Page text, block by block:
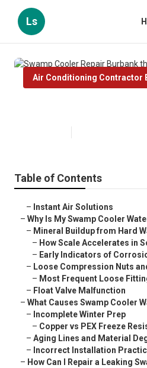
Ls
Air Conditioning Contractor
Table of Contents
– Instant Air Solutions
– Why Is My Swamp Cooler
– Mineral Buildup from Hard
– How Scale Accelerates in
– Early Indicators of
– Loose Compression Nuts
– Most Frequent Loose
– Float Valve Malfunction
– What Causes Swamp Cooler
– Incomplete Winter Prep
– Copper vs PEX Freeze
– Aging Lines and Material
– Incorrect Installation
– How Can I Repair a Leaking